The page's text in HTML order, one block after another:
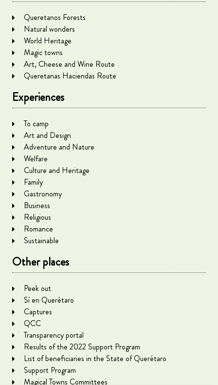
Queretanos Forests
Natural wonders
World Heritage
Magic towns
Art, Cheese and Wine Route
Queretanas Haciendas Route
Experiences
To camp
Art and Design
Adventure and Nature
Welfare
Culture and Heritage
Family
Gastronomy
Business
Religious
Romance
Sustainable
Other places
Peek out
Sí en Querétaro
Captures
QCC
Transparency portal
Results of the 2022 Support Program
List of beneficiaries in the State of Querétaro
Support Program
Magical Towns Committees